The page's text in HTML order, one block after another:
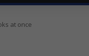
at once